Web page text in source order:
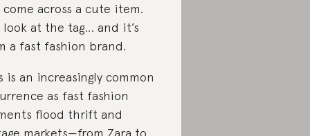
come across a cute item.
look at the tag… and it’s
a fast fashion brand.
is an increasingly common
as fast fashion
flood thrift and
markets—from Zara to